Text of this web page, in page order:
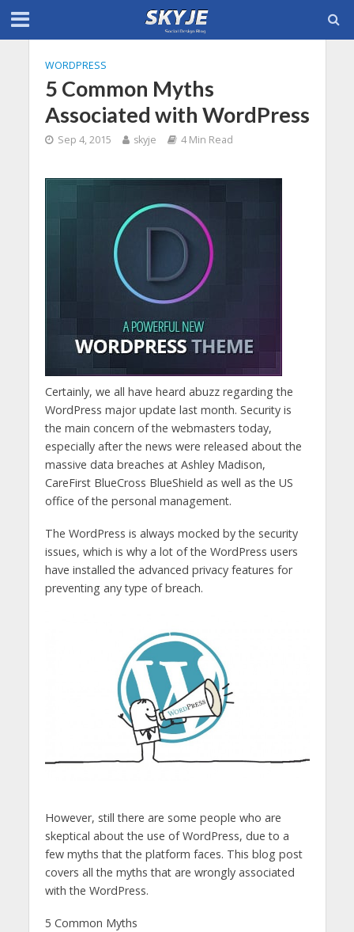
WORDPRESS
5 Common Myths
Associated with WordPress
Sep 4, 2015 skyje 4 Min Read
Certainly, we all have heard abuzz regarding the
WordPress major update last month. Security is
the main concern of the webmasters today,
especially after the news were released about the
massive data breaches at Ashley Madison,
CareFirst BlueCross BlueShield as well as the US
office of the personal management.
The WordPress is always mocked by the security
issues, which is why a lot of the WordPress users
have installed the advanced privacy features for
preventing any type of breach.
However, still there are some people who are
skeptical about the use of WordPress, due to a
few myths that the platform faces. This blog post
covers all the myths that are wrongly associated
with the WordPress.
5 Common Myths